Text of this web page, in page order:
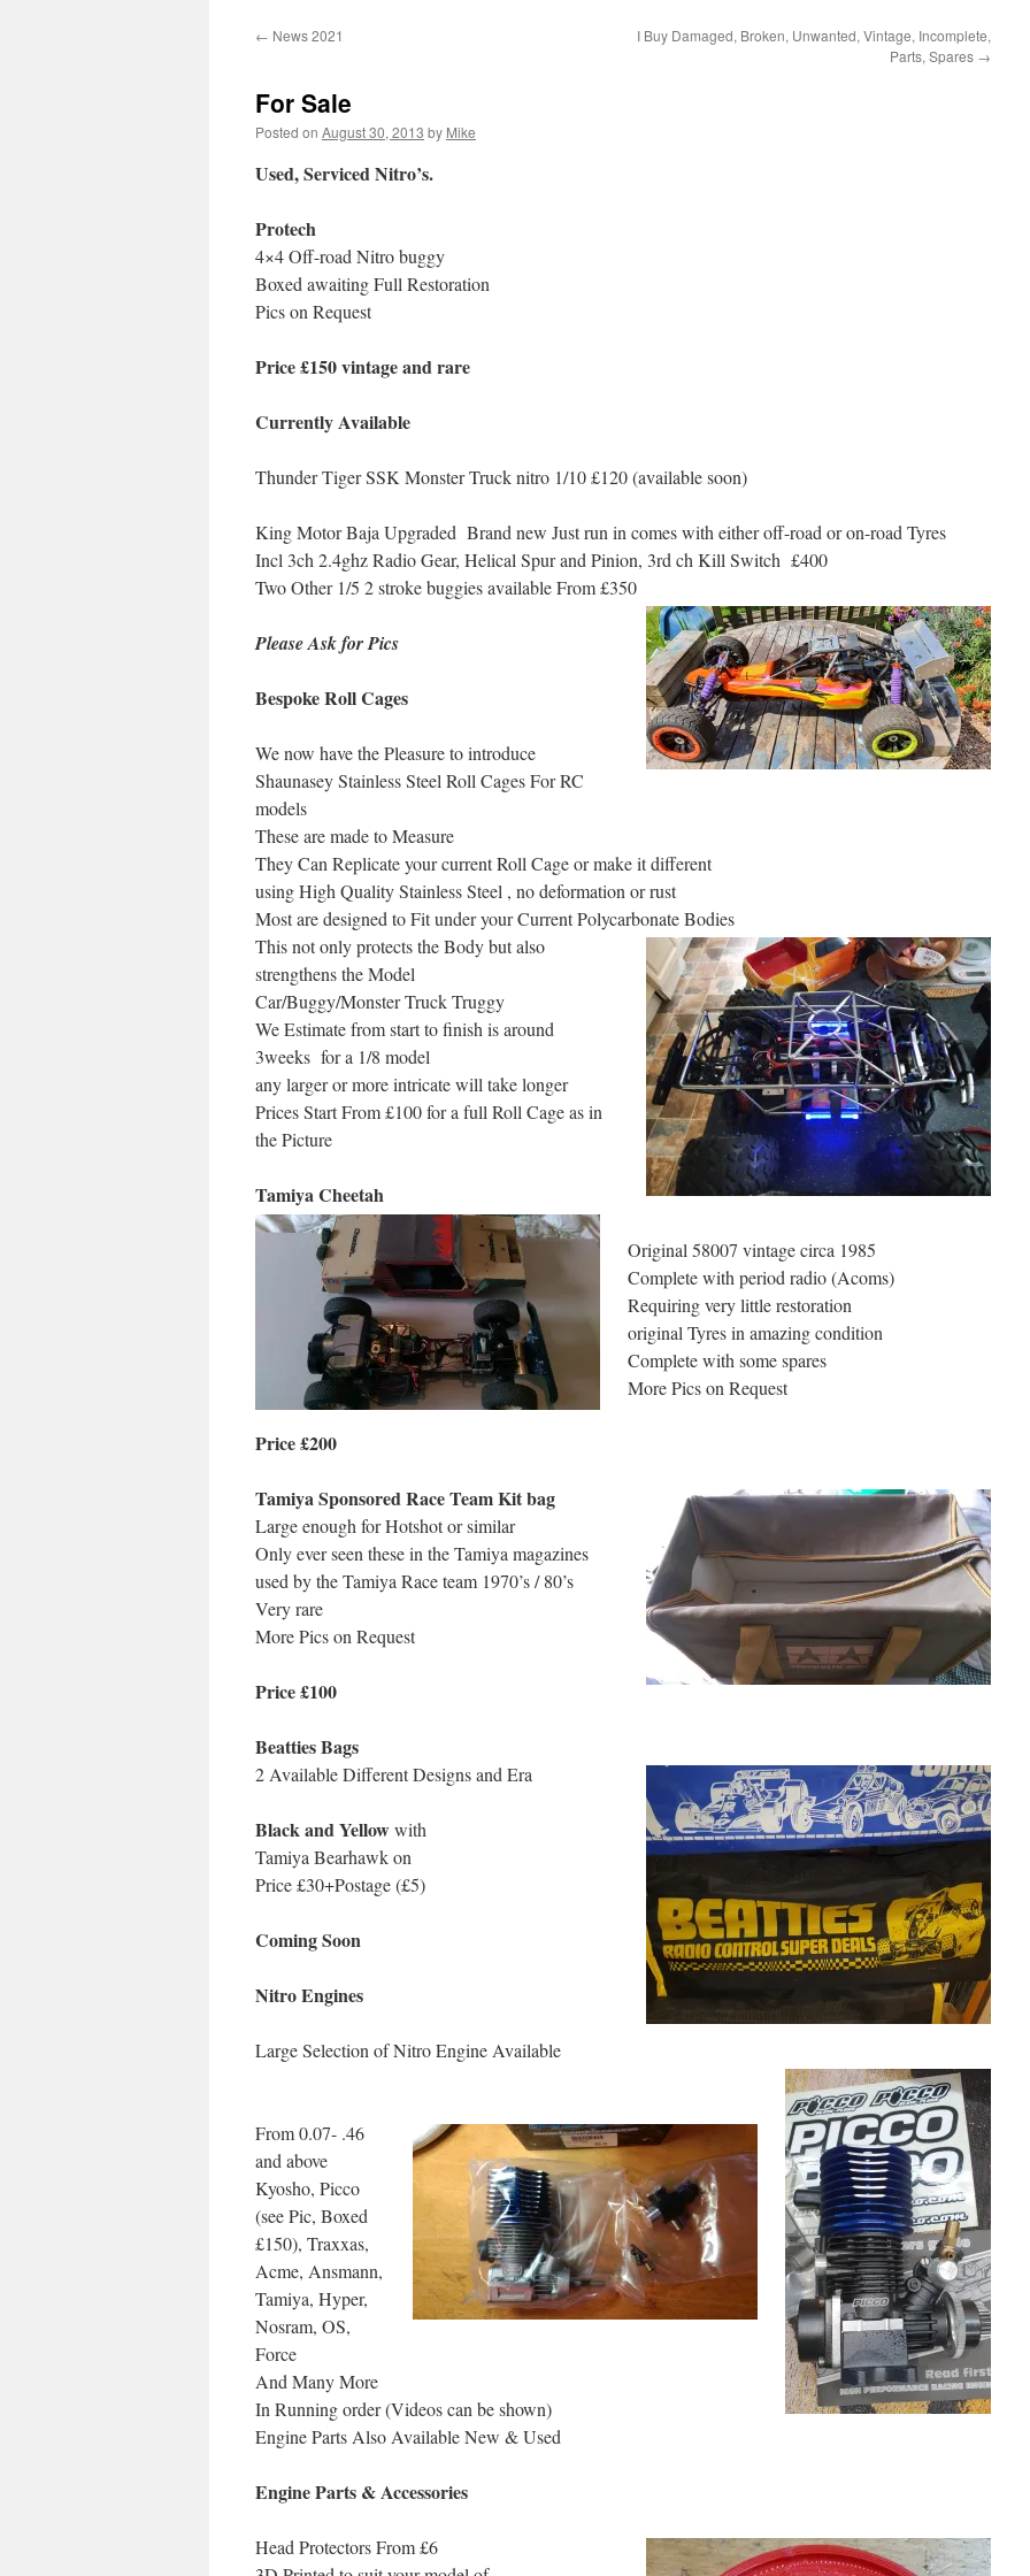
← News 2021
I Buy Damaged, Broken, Unwanted, Vintage, Incomplete,
Parts, Spares →
For Sale
Posted on August 30, 2013 by Mike
Used, Serviced Nitro’s.
Protech
4×4 Off-road Nitro buggy
Boxed awaiting Full Restoration
Pics on Request
Price £150 vintage and rare
Currently Available
Thunder Tiger SSK Monster Truck nitro 1/10 £120 (available soon)
King Motor Baja Upgraded Brand new Just run in comes with either off-road or on-road Tyres
Incl 3ch 2.4ghz Radio Gear, Helical Spur and Pinion, 3rd ch Kill Switch £400
Two Other 1/5 2 stroke buggies available From £350
Please Ask for Pics
Bespoke RollCages
We now have the Pleasure to introduce
Shaunasey Stainless Steel Roll Cages For RC
models
These are made to Measure
They Can Replicate your current Roll Cage or make it different
using High Quality Stainless Steel , no deformation or rust
Most are designed to Fit under your Current Polycarbonate Bodies
This not only protects the Body but also
strengthens the Model
Car/Buggy/Monster Truck Truggy
We Estimate from start to finish is around
3weeks for a 1/8 model
any larger or more intricate will take longer
Prices Start From £100 for a full Roll Cage as in
the Picture
Tamiya Cheetah
Original 58007 vintage circa 1985
Complete with period radio (Acoms)
Requiring very little restoration
original Tyres in amazing condition
Complete with some spares
More Pics on Request
Price £200
Tamiya Sponsored Race Team Kit bag
Large enough for Hotshot or similar
Only ever seen these in the Tamiya magazines
used by the Tamiya Race team 1970’s / 80’s
Very rare
More Pics on Request
Price £100
Beatties Bags
2 Available Different Designs and Era
Black and Yellowwith
Tamiya Bearhawk on
Price £30+Postage (£5)
Coming Soon
Nitro Engines
Large Selection of Nitro Engine Available
From 0.07- .46
and above
Kyosho, Picco
(see Pic, Boxed
£150), Traxxas,
Acme, Ansmann,
Tamiya, Hyper,
Nosram, OS,
Force
And Many More
In Running order (Videos can be shown)
Engine Parts Also Available New & Used
Engine Parts & Accessories
Head Protectors From £6